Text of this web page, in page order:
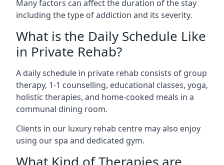
Many factors can affect the duration of the stay
including the type of addiction and its severity.
What is the Daily Schedule Like
in Private Rehab?
A daily schedule in private rehab consists of group
therapy, 1-1 counselling, educational classes, yoga,
holistic therapies, and home-cooked meals in a
communal dining room.
Clients in our luxury rehab centre may also enjoy
using our spa and dedicated gym.
What Kind of Therapies are